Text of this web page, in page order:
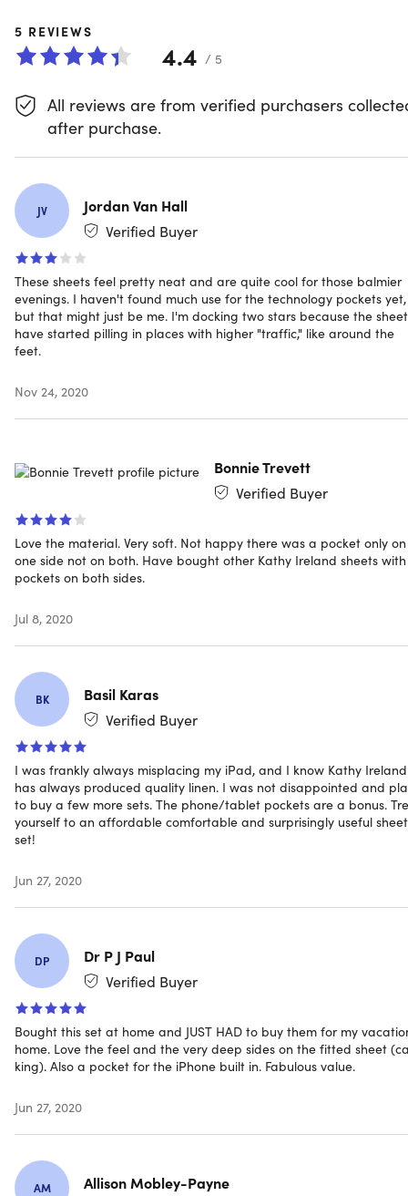
your phone, glasses, or book. The sheets are fade-
ensuring that they will continue to look great wash after
wash. Additionally, they are hypoallergenic, making them
skin.
Fade-resistant.Made with long-lasting vibrant color
Hypoallergenic.Gives a natural defense against
allergens
High-quality microfiber.
double brushed microfiber yarns
Side pockets.For placing all your bedside items within
arm's reach
NOTE: Do not bleach, dry clean, or iron. Machine wash in
cold water, tumble dry on low heat
Color: aqua
Materials: 100% microfiber
Size: full
Flat sheet: 81" x 96"
Two 8" deep pockets attached to both sides of fitted
sheet
Exceptionally smooth & comfortable
Durable
Retains color; will not fade or dull
Manufacturer’s 30-day warranty
Includes
1x Fitted Sheet with Side Pockets (Aqua/Full)
1x Flat Sheet (Aqua/Full)
Shipping
Ships to Contiguous US
Expected Delivery: Aug 17 - Aug 27
5 REVIEWS
4.4 / 5
All reviews are from verified purchasers
after purchase.
JV
Jordan Van Hall
Verified Buyer
These sheets feel pretty neat and are quite cool for those balmier
evenings. I haven't found much use for the technology pockets yet,
but that might just be me. I'm docking two stars because the
have started pilling in places with higher "traffic," like around the
feet.
Nov 24, 2020
Bonnie Trevett
Verified Buyer
Love the material. Very soft. Not happy there was a pocket only on
one side not on both. Have bought other Kathy Ireland sheets with
pockets on both sides.
Jul 8, 2020
BK
Basil Karas
Verified Buyer
I was frankly always misplacing my iPad, and I know Kathy Ireland
has always produced quality linen. I was not disappointed and
to buy a few more sets. The phone/tablet pockets are a bonus.
yourself to an affordable comfortable and surprisingly useful sheet
set!
Jun 27, 2020
DP
Dr P J Paul
Verified Buyer
Bought this set at home and JUST HAD to buy them for my
home. Love the feel and the very deep sides on the fitted sheet
king). Also a pocket for the iPhone built in. Fabulous value.
Jun 27, 2020
AM
Allison Mobley-Payne